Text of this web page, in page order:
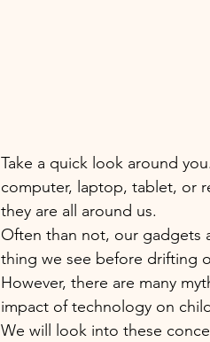
Take a quick look around
computer, laptop, tablet, or
they are all around us.
Often than not, our gadgets
thing we see before drifting
However, there are many
impact of technology on
We will look into these